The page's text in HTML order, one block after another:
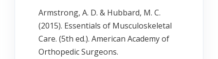
Armstrong, A. D. & Hubbard, M. C.
(2015). Essentials of Musculoskeletal
Care. (5th ed.). American Academy of
Orthopedic Surgeons.